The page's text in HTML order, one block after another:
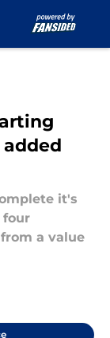
it's
four
a value